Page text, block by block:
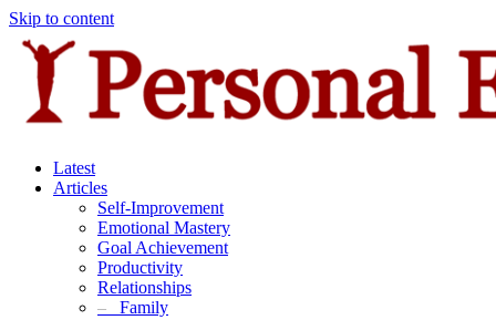
Skip to content
Latest
Articles
Self-Improvement
Emotional Mastery
Goal Achievement
Productivity
Relationships
– Family